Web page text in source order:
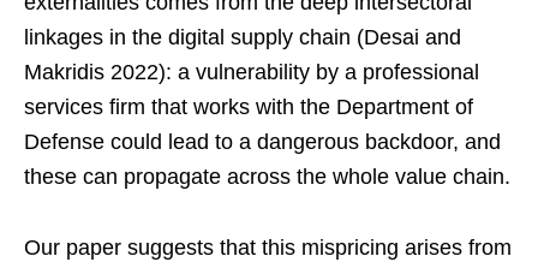
linkages in the digital supply chain (Desai and
Makridis 2022): a vulnerability by a professional
services firm that works with the Department of
Defense could lead to a dangerous backdoor, and
these can propagate across the whole value chain.
Our paper suggests that this mispricing arises from